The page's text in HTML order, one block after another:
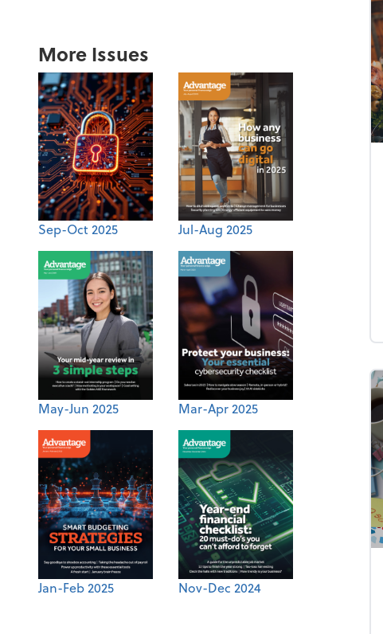
More Issues
Sep-Oct 2025 Jul-Aug 2025
May-Jun 2025 Mar-Apr 2025
Jan-Feb 2025 Nov-Dec 2024